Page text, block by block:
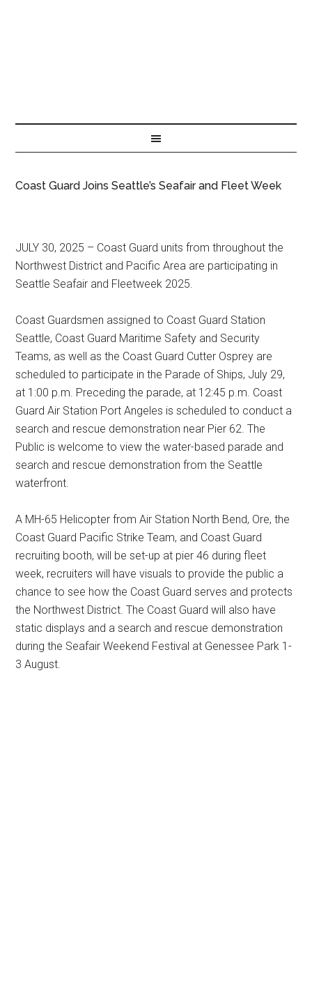
Coast Guard Joins Seattle’s Seafair and Fleet Week
JULY 30, 2025 – Coast Guard units from throughout the
Northwest District and Pacific Area are participating in
Seattle Seafair and Fleetweek 2025.
Coast Guardsmen assigned to Coast Guard Station
Seattle, Coast Guard Maritime Safety and Security
Teams, as well as the Coast Guard Cutter Osprey are
scheduled to participate in the Parade of Ships, July 29,
at 1:00 p.m. Preceding the parade, at 12:45 p.m. Coast
Guard Air Station Port Angeles is scheduled to conduct a
search and rescue demonstration near Pier 62. The
Public is welcome to view the water-based parade and
search and rescue demonstration from the Seattle
waterfront.
A MH-65 Helicopter from Air Station North Bend, Ore, the
Coast Guard Pacific Strike Team, and Coast Guard
recruiting booth, will be set-up at pier 46 during fleet
week, recruiters will have visuals to provide the public a
chance to see how the Coast Guard serves and protects
the Northwest District. The Coast Guard will also have
static displays and a search and rescue demonstration
during the Seafair Weekend Festival at Genessee Park 1-
3 August.